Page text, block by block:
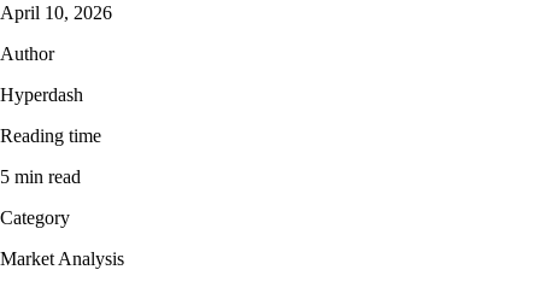
April 10, 2026
Author
Hyperdash
Reading time
5 min read
Category
Market Analysis